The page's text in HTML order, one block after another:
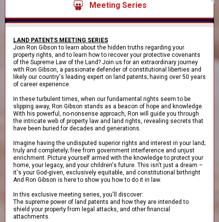
Meeting Series
LAND PATENTS MEETING SERIES
Join Ron Gibson to learn about the hidden truths regarding your
property rights, and to learn how to recover your protective covenants
of the Supreme Law of the Land? Join us for an extraordinary journey
with Ron Gibson, a passionate defender of constitutional liberties and
likely our country's leading expert on land patents; having over 50 years
of career experience.
In these turbulent times, when our fundamental rights seem to be
slipping away, Ron Gibson stands as a beacon of hope and knowledge.
With his powerful, no-nonsense approach, Ron will guide you through
the intricate web of property law and land rights, revealing secrets that
have been buried for decades and generations.
Imagine having the undisputed superior rights and interest in your land;
truly and completely; free from government interference and unjust
enrichment. Picture yourself armed with the knowledge to protect your
home, your legacy, and your children's future. This isn't just a dream –
it's your God-given, exclusively equitable, and constitutional birthright
And Ron Gibson is here to show you how to do it in law.
In this exclusive meeting series, you'll discover:
The supreme power of land patents and how they are intended to
shield your property from legal attacks, and other financial
attachments.